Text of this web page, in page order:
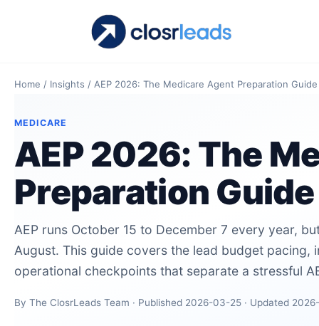
Home / Insights / AEP 2026: The Medicare Agent Preparation Guide
MEDICARE
AEP 2026: The
Preparation Guide
AEP runs October 15 to December 7 every year,
August. This guide covers the lead budget pacing,
operational checkpoints that separate a stressful
By The ClosrLeads Team · Published 2026-03-25 · Updated